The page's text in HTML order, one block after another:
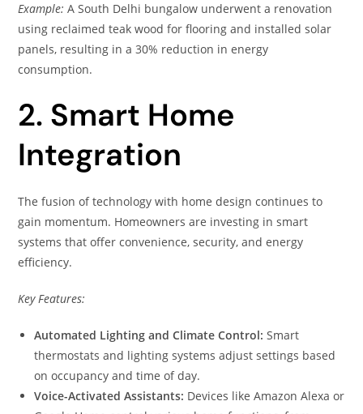
Example: A South Delhi bungalow underwent a renovation
using reclaimed teak wood for flooring and installed solar
panels, resulting in a 30% reduction in energy
consumption.
2. Smart Home
Integration
The fusion of technology with home design continues to
gain momentum. Homeowners are investing in smart
systems that offer convenience, security, and energy
efficiency.
Key Features:
Automated Lighting and Climate Control: Smart
thermostats and lighting systems adjust settings based
on occupancy and time of day.
Voice-Activated Assistants: Devices like Amazon Alexa or